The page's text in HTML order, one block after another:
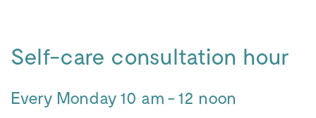
Self-care consultation hour
Every Monday 10 am - 12 noon